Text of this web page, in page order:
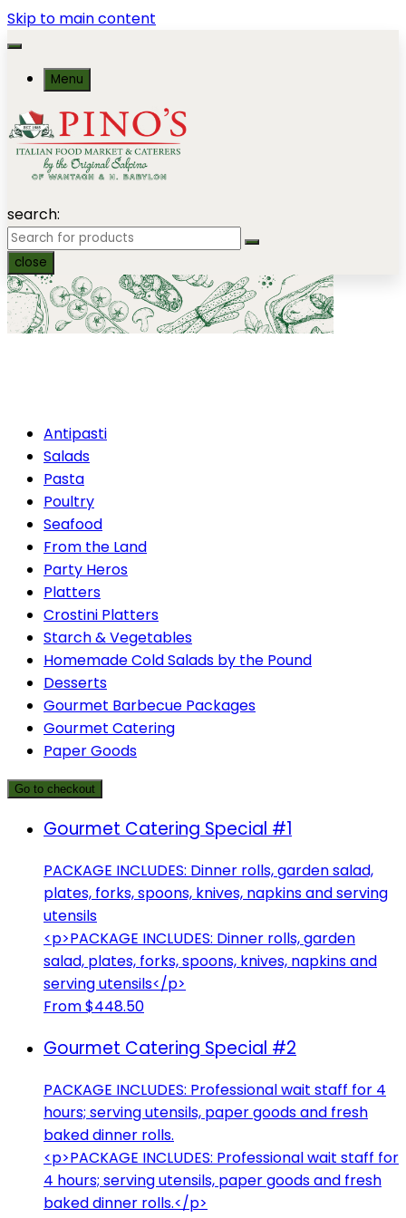
Skip to main content
Menu
search:
close
Antipasti
Salads
Pasta
Poultry
Seafood
From the Land
Party Heros
Platters
Crostini Platters
Starch & Vegetables
Homemade Cold Salads by the Pound
Desserts
Gourmet Barbecue Packages
Gourmet Catering
Paper Goods
Go to checkout
Gourmet Catering Special #1
PACKAGE INCLUDES: Dinner rolls, garden salad,
plates, forks, spoons, knives, napkins and serving
utensils
<p>PACKAGE INCLUDES: Dinner rolls, garden
salad, plates, forks, spoons, knives, napkins and
serving utensils</p>
From $448.50
Gourmet Catering Special #2
PACKAGE INCLUDES: Professional wait staff for 4
hours; serving utensils, paper goods and fresh
baked dinner rolls.
<p>PACKAGE INCLUDES: Professional wait staff for
4 hours; serving utensils, paper goods and fresh
baked dinner rolls.</p>